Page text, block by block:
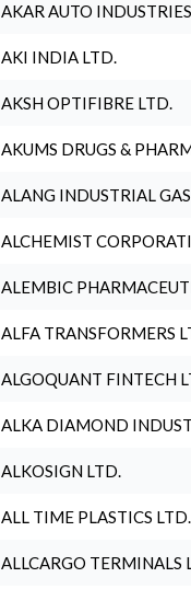
AKAR AUTO
AKI INDIA LTD.
AKSH OPTIFIBRE LTD.
AKUMS DRUGS &
ALANG INDUSTRIAL
ALCHEMIST
ALEMBIC
ALFA TRANSFORMERS
ALGOQUANT FINTECH
ALKA DIAMOND
ALKOSIGN LTD.
ALL TIME PLASTICS LTD.
ALLCARGO TERMINALS